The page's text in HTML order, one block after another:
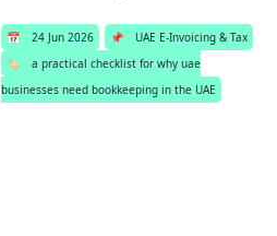
📅 24 Jun 2026 📌
UAE E-Invoicing & Tax
🏷️
a practical checklist for why uae
businesses need bookkeeping in the UAE